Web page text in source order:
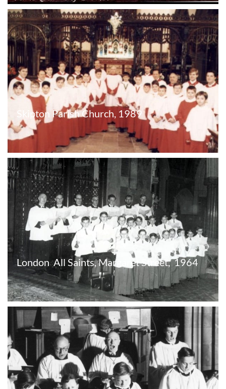
Skipton Parish Church, 1989
London  All Saints, Margaret Street,  1964